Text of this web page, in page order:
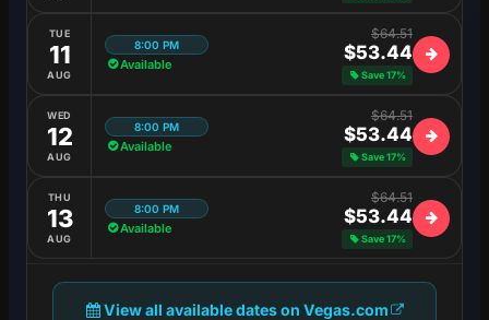
TUE
11
AUG
8:00 PM
Available
$64.51
$53.44
Save 17%
WED
12
AUG
8:00 PM
Available
$64.51
$53.44
Save 17%
THU
13
AUG
8:00 PM
Available
$64.51
$53.44
Save 17%
View all available dates on Vegas.com